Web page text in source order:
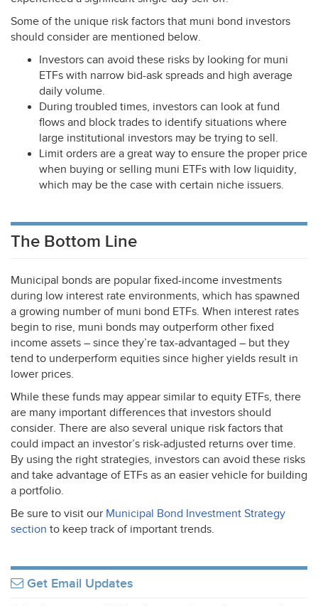
Some of the unique risk factors that muni bond investors
should consider are mentioned below.
Investors can avoid these risks by looking for muni
ETFs with narrow bid-ask spreads and high average
daily volume.
During troubled times, investors can look at fund
flows and block trades to identify situations where
large institutional investors may be trying to sell.
Limit orders are a great way to ensure the proper price
when buying or selling muni ETFs with low liquidity,
which may be the case with certain niche issuers.
The Bottom Line
Municipal bonds are popular fixed-income investments
during low interest rate environments, which has spawned
a growing number of muni bond ETFs. When interest rates
begin to rise, muni bonds may outperform other fixed
income assets – since they’re tax-advantaged – but they
tend to underperform equities since higher yields result in
lower prices.
While these funds may appear similar to equity ETFs, there
are many important differences that investors should
consider. There are also several unique risk factors that
could impact an investor’s risk-adjusted returns over time.
By using the right strategies, investors can avoid these risks
and take advantage of ETFs as an easier vehicle for building
a portfolio.
Be sure to visit our Municipal Bond Investment Strategy
section to keep track of important trends.
Get Email Updates